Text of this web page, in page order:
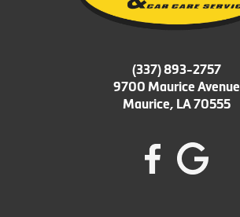
(337) 893-2757
9700 Maurice Avenue
Maurice, LA 70555